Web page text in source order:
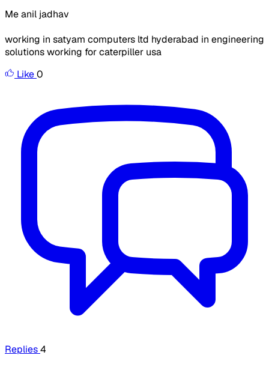
Me anil jadhav
working in satyam computers ltd hyderabad in engineering
solutions working for caterpiller usa
Like0
Replies4